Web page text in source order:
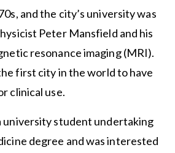
and the city’s university was
Peter Mansfield and his
resonance imaging (MRI).
first city in the world to have
clinical use.
university student undertaking
degree and was interested